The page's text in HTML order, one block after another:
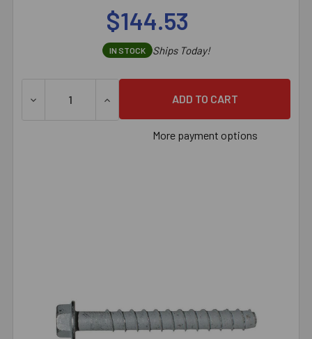
$144.53
IN STOCK Ships Today!
DECREASE QUANTITY OF 5/8" X 8" SIMPSON STRONG-
INCREASE QUANTITY OF 5/8" X 8"
More payment options